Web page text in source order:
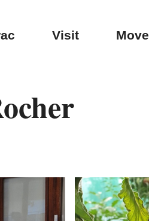
Visit Move